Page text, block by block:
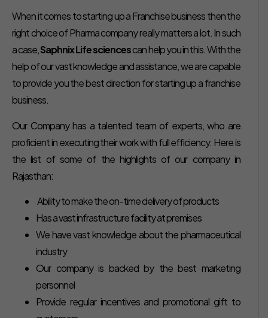
When it comes to starting up a Franchise business then the
right choice of Pharma company really matters a lot. In such
a case,Saphnix Life sciencescan help you in this. With the
help of our vast knowledge and assistance, we are capable
to provide you the best direction for starting up a franchise
business.
Our Company has a talented team of experts, who are
proficient in executing their work with full efficiency. Here is
the list of some of the highlights of our company in
Rajasthan:
Ability to make the on-time delivery of products
Has a vast infrastructure facility at premises
We have vast knowledge about the pharmaceutical
industry
Our company is backed by the best marketing
personnel
Provide regular incentives and promotional gift to